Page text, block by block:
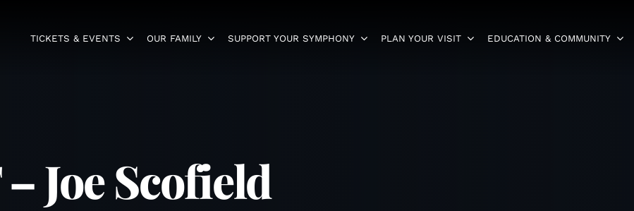
TICKETS & EVENTS OUR FAMILY SUPPORT YOUR SYMPHONY PLAN YOUR VISIT EDUCATION & COMMUNITY
Joe Scofield